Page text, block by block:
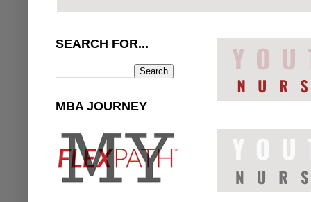
SEARCH FOR...
MBA JOURNEY